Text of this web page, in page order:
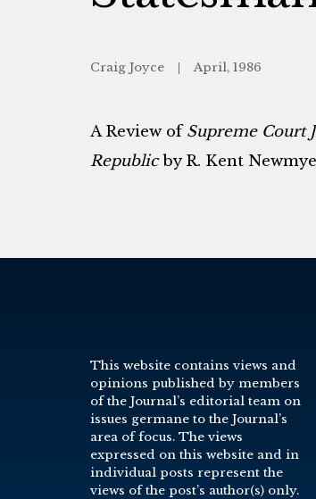
Craig Joyce April, 1986
A Review ofSupreme Court
Republicby R. Kent
This website contains views and
opinions published by members
of the Journal’s editorial team on
issues germane to the Journal’s
area of focus. The views
expressed on this website and in
individual posts represent the
views of the post’s author(s) only.